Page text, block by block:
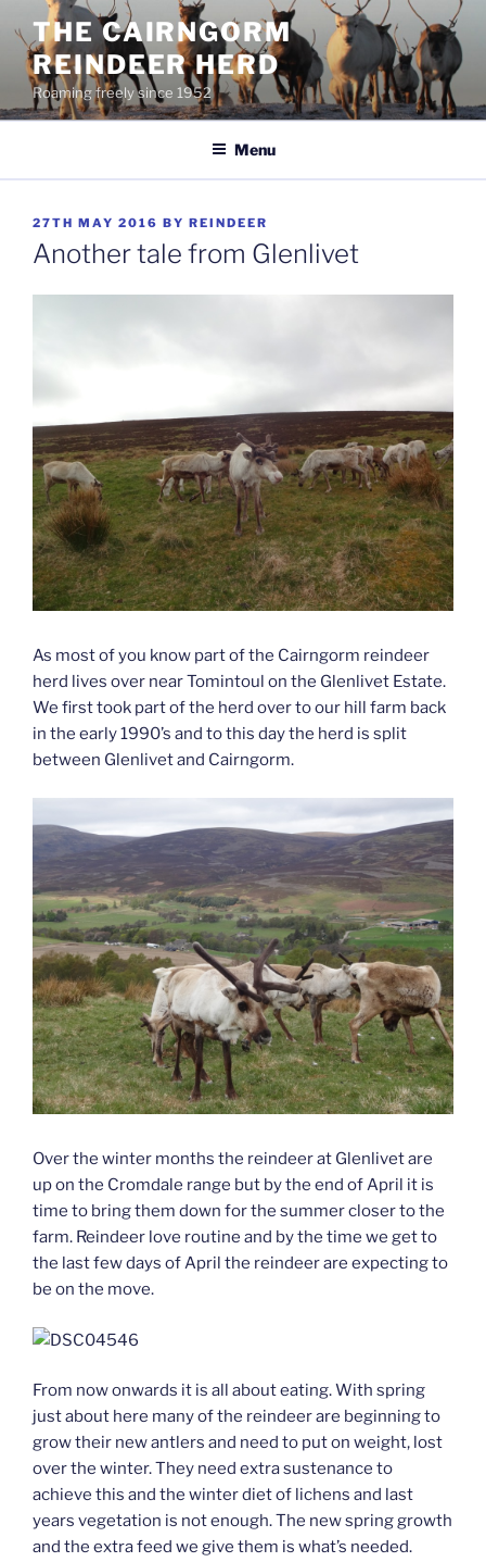
content
THE CAIRNGORM
REINDEER HERD
Roaming freely since 1952
Menu
POSTED
ON
27TH MAY 2016 BY REINDEER
Another tale from Glenlivet
As most of you know part of the Cairngorm reindeer
herd lives over near Tomintoul on the Glenlivet Estate.
We first took part of the herd over to our hill farm back
in the early 1990’s and to this day the herd is split
between Glenlivet and Cairngorm.
Over the winter months the reindeer at Glenlivet are
up on the Cromdale range but by the end of April it is
time to bring them down for the summer closer to the
farm. Reindeer love routine and by the time we get to
the last few days of April the reindeer are expecting to
be on the move.
From now onwards it is all about eating. With spring
just about here many of the reindeer are beginning to
grow their new antlers and need to put on weight, lost
over the winter. They need extra sustenance to
achieve this and the winter diet of lichens and last
years vegetation is not enough. The new spring growth
and the extra feed we give them is what’s needed.